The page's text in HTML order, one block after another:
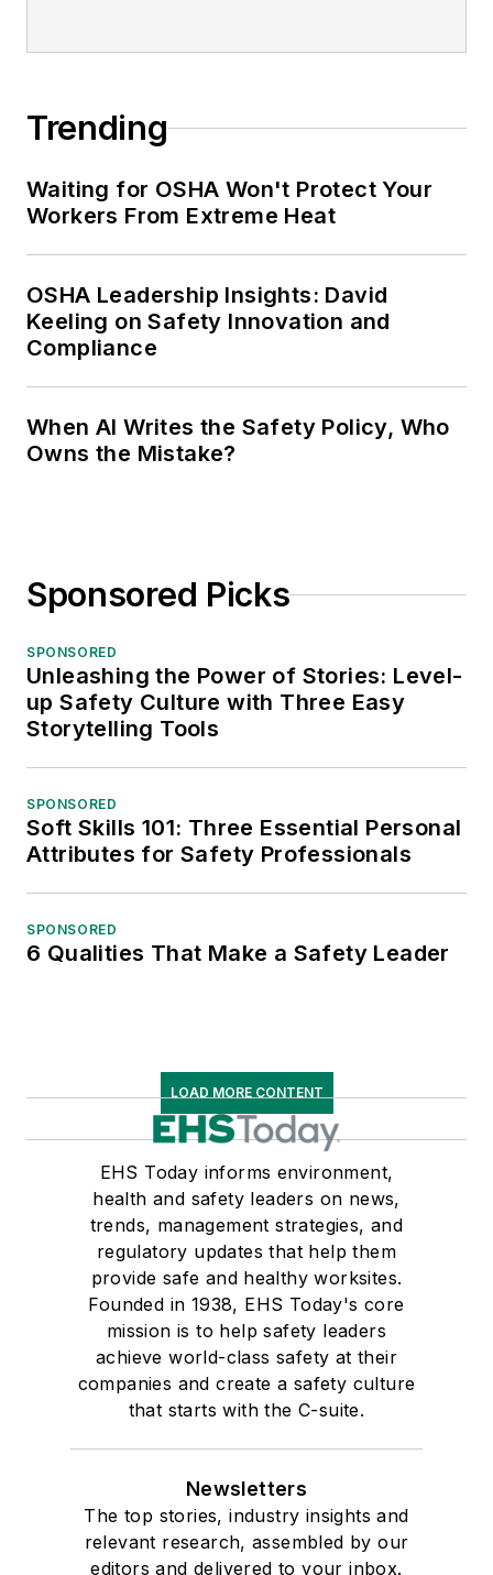
Trending
Waiting for OSHA Won't Protect Your
Workers From Extreme Heat
OSHA Leadership Insights: David
Keeling on Safety Innovation and
Compliance
When AI Writes the Safety Policy, Who
Owns the Mistake?
Sponsored Picks
SPONSORED
Unleashing the Power of Stories: Level-
up Safety Culture with Three Easy
Storytelling Tools
SPONSORED
Soft Skills 101: Three Essential Personal
Attributes for Safety Professionals
SPONSORED
6 Qualities That Make a Safety Leader
LOAD MORE CONTENT
EHS Today informs environment,
health and safety leaders on news,
trends, management strategies, and
regulatory updates that help them
provide safe and healthy worksites.
Founded in 1938, EHS Today's core
mission is to help safety leaders
achieve world-class safety at their
companies and create a safety culture
that starts with the C-suite.
Newsletters
The top stories, industry insights and
relevant research, assembled by our
editors and delivered to your inbox.